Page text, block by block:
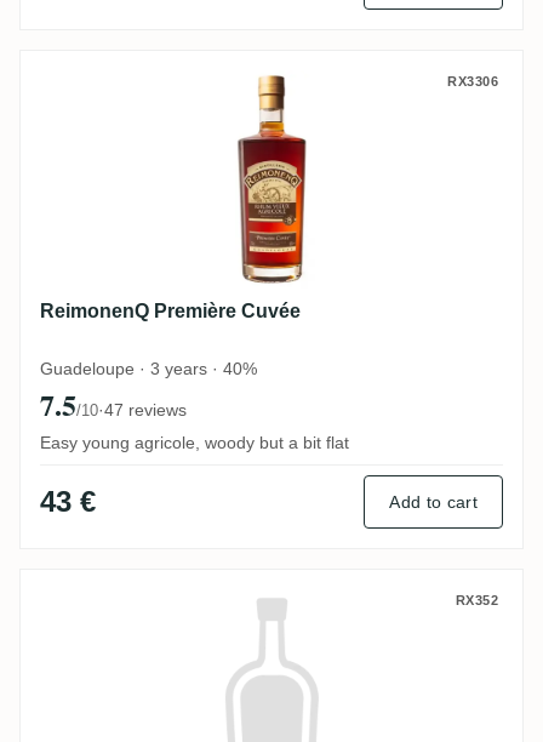
ReimonenQ Première Cuvée RX3306
ReimonenQ Première Cuvée
Guadeloupe · 3 years · 40%
7.5/10·47 reviews
Easy young agricole, woody but a bit flat
43 € Add to cart
Suriname Alcoholic Beverages Borgoe
RX352